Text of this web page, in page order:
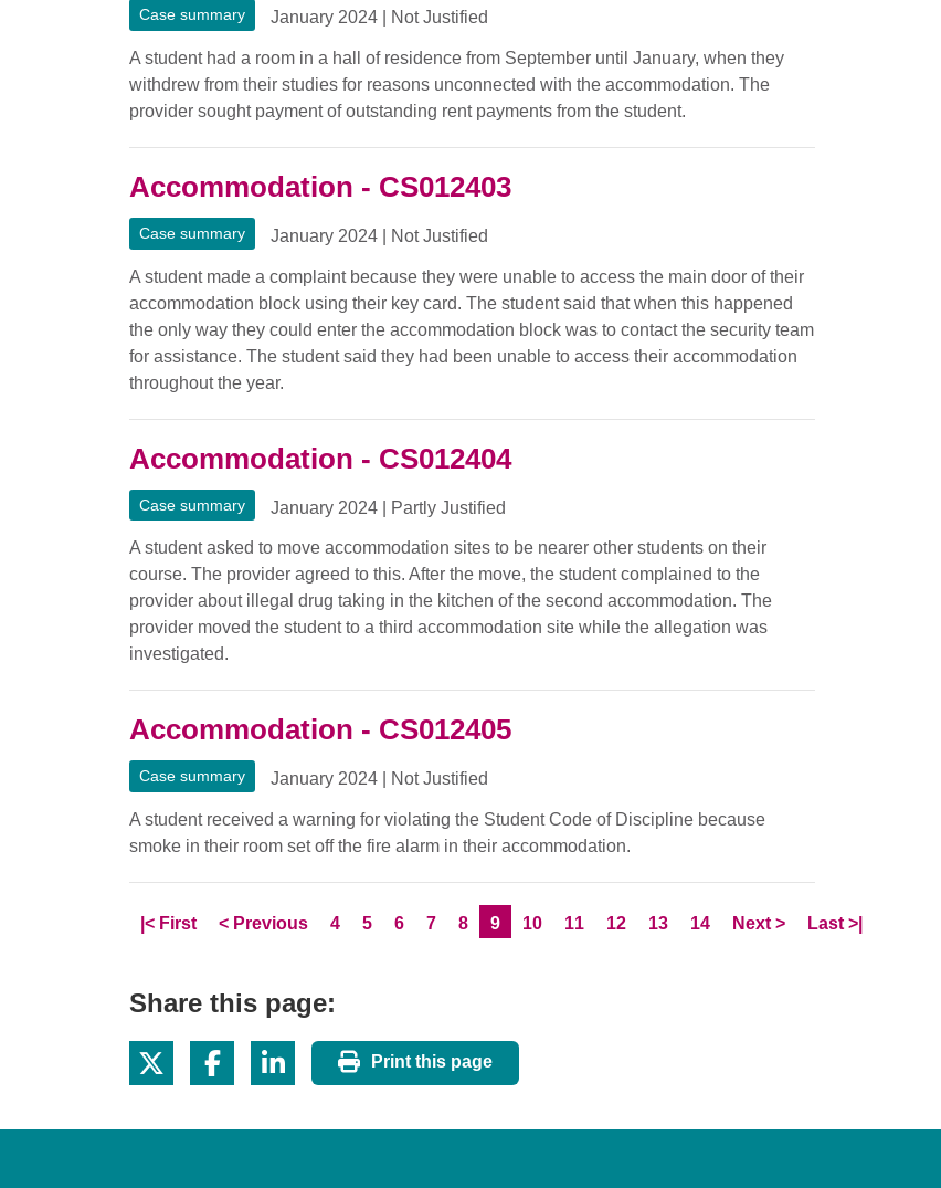
Case summary January 2024 Not Justified
A student had a room in a hall of residence from September until January, when they
withdrew from their studies for reasons unconnected with the accommodation. The
provider sought payment of outstanding rent payments from the student.
Accommodation - CS012403
Case summary January 2024 Not Justified
A student made a complaint because they were unable to access the main door of their
accommodation block using their key card. The student said that when this happened
the only way they could enter the accommodation block was to contact the security team
for assistance. The student said they had been unable to access their accommodation
throughout the year.
Accommodation - CS012404
Case summary January 2024 Partly Justified
A student asked to move accommodation sites to be nearer other students on their
course. The provider agreed to this. After the move, the student complained to the
provider about illegal drug taking in the kitchen of the second accommodation. The
provider moved the student to a third accommodation site while the allegation was
investigated.
Accommodation - CS012405
Case summary January 2024 Not Justified
A student received a warning for violating the Student Code of Discipline because
smoke in their room set off the fire alarm in their accommodation.
Skip to
|< FirstpageSkip to
< PreviouspagePage
4 Page
5 Page
6 Page
7 Page
8 Current Page
9 Page
10 Page
11 Page
12 Page
13 Page
14 Skip to
Nextpage
> Skip to LastPage
Last >|
Share this page:
Print this page